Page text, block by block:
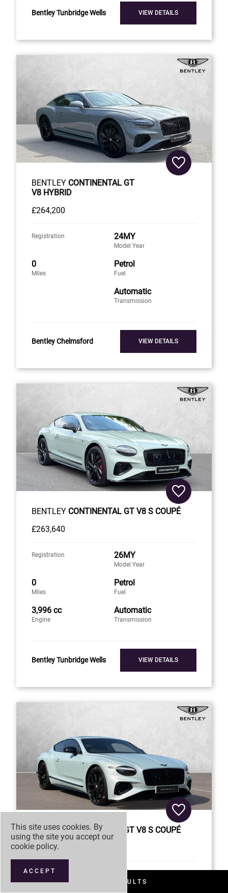
This site uses cookies. By
using the site you accept our
cookie policy.
ACCEPT
Bentley Tunbridge Wells VIEW DETAILS
BENTLEY CONTINENTAL GT
V8 HYBRID
£264,200
Registration 24MY
Model Year
0
Miles
Petrol
Fuel
Automatic
Transmission
Bentley Chelmsford VIEW DETAILS
BENTLEY CONTINENTAL GT V8 S COUPÉ
£263,640
Registration 26MY
Model Year
0
Miles
Petrol
Fuel
3,996 cc
Engine
Automatic
Transmission
Bentley Tunbridge Wells VIEW DETAILS
BENTLEYCONTINENTAL GT V8 S COUPÉ
£257,880
Registration
Model Year
FILTER RESULTS